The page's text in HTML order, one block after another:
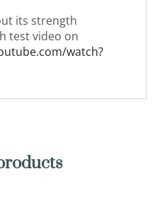
its strength
test video on
watch?